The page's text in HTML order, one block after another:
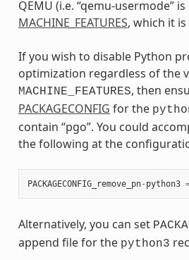
QEMU (i.e. “qemu-usermode” is
MACHINE_FEATURES, which it
If you wish to disable Python
optimization regardless of the
MACHINE_FEATURES, then
PACKAGECONFIG for the
contain “pgo”. You could
the following at the
PACKAGECONFIG_remove_pn- python3
Alternatively, you can set
append file for the python3